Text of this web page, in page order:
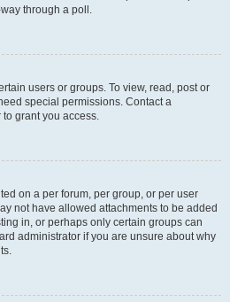
through a poll.
users or groups. To view, read, post or
special permissions. Contact a
grant you access.
on a per forum, per group, or per user
not have allowed attachments to be added
in, or perhaps only certain groups can
administrator if you are unsure about why